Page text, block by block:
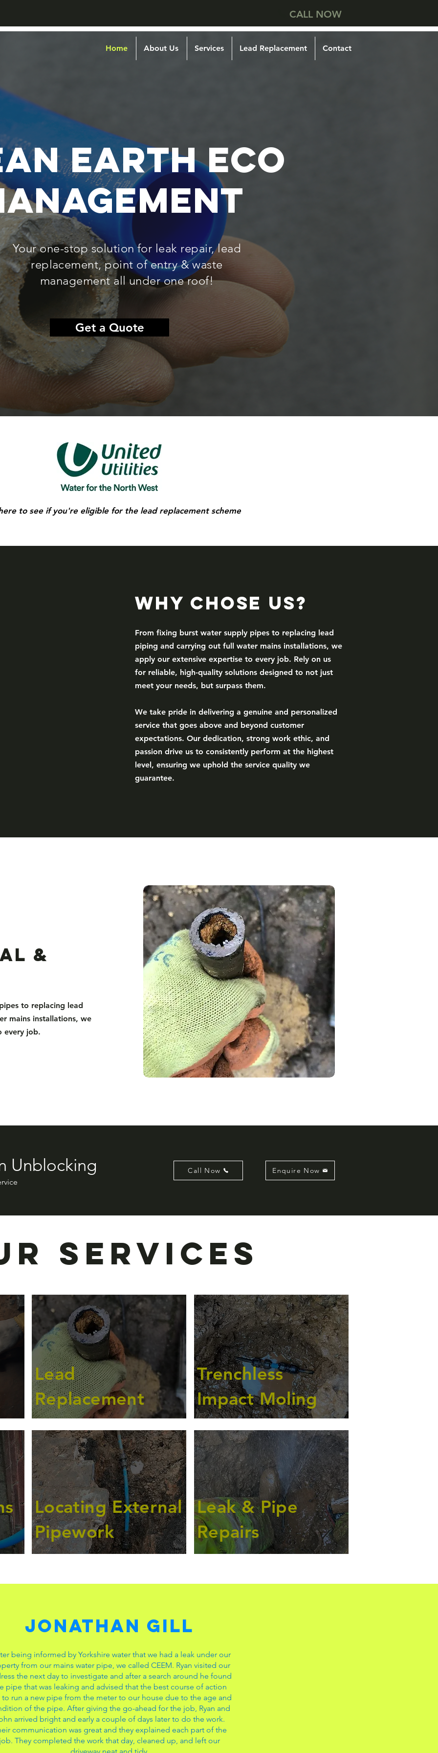
CALL NOW
Home About Us Services Lead Replacement Contact
EARTH ECO
Your one-stop solution for leak repair, lead
replacement, point of entry & waste
management all under one roof!
Get a Quote
to see if you're eligible for the lead replacement scheme
Why Chose Us?
From fixing burst water supply pipes to replacing lead
piping and carrying out full water mains installations, we
apply our extensive expertise to every job. Rely on us
for reliable, high-quality solutions designed to not just
meet your needs, but surpass them.
We take pride in delivering a genuine and personalized
service that goes above and beyond customer
expectations. Our dedication, strong work ethic, and
passion drive us to consistently perform at the highest
level, ensuring we uphold the service quality we
guarantee.
&
to replacing lead
mains installations, we
every job.
Unblocking Call Now Enquire Now
Services
Lead
Replacement
Trenchless
Impact Moling
Locating External
Pipework
Leak & Pipe
Repairs
Jonathan Gill
being informed by Yorkshire water that we had a leak under our
from our mains water pipe, we called CEEM. Ryan visited our
the next day to investigate and after a search around he found
pipe that was leaking and advised that the best course of action
to run a new pipe from the meter to our house due to the age and
of the pipe. After giving the go-ahead for the job, Ryan and
arrived bright and early a couple of days later to do the work.
communication was great and they explained each part of the
job. They completed the work that day, cleaned up, and left our